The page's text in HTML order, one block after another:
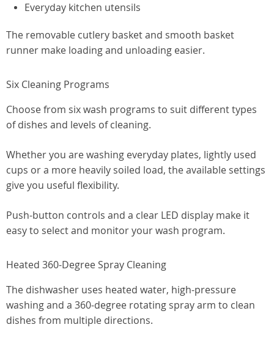
Everyday kitchen utensils
The removable cutlery basket and smooth basket
runner make loading and unloading easier.
Six Cleaning Programs
Choose from six wash programs to suit different types
of dishes and levels of cleaning.
Whether you are washing everyday plates, lightly used
cups or a more heavily soiled load, the available settings
give you useful flexibility.
Push-button controls and a clear LED display make it
easy to select and monitor your wash program.
Heated 360-Degree Spray Cleaning
The dishwasher uses heated water, high-pressure
washing and a 360-degree rotating spray arm to clean
dishes from multiple directions.